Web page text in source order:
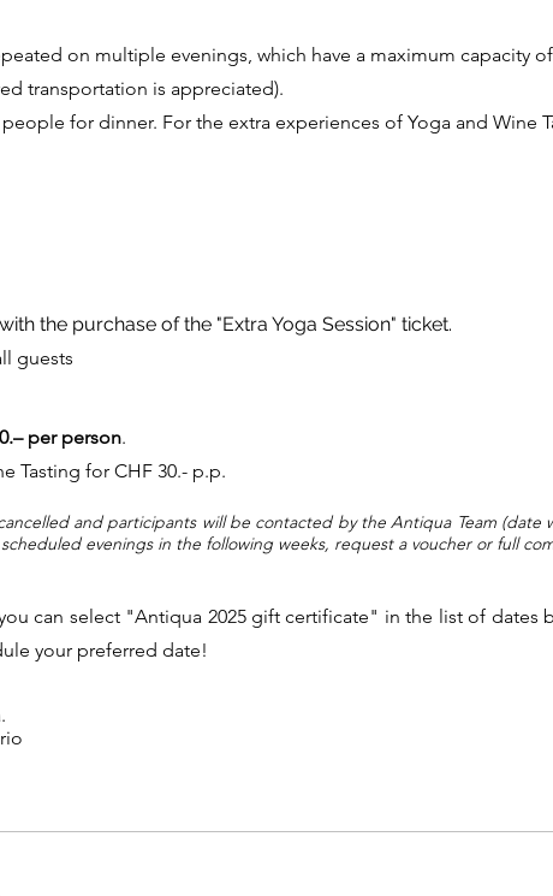
on multiple evenings, which have a maximum capacity
transportation is appreciated).
for dinner. For the extra experiences of Yoga and Wine
the purchase of the "Extra Yoga Session" ticket.
guests
per person.
Tasting for CHF 30.- p.p.
and participants will be contacted by the Antiqua Team
evenings in the following weeks, request a voucher or full
can select "Antiqua 2025 gift certificate" in the list of dates
your preferred date!